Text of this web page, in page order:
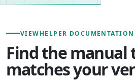
VIEWHELPER
Find the manual
matches your